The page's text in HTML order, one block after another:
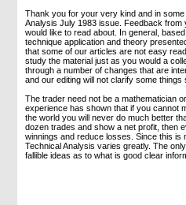
Thank you for your very kind and in
Analysis July 1983 issue. Feedback
would like to read about. In general,
technique application and theory
that some of our articles are not easy
study the material just as you would a
through a number of changes that are
and our editing will not clarify some things
The trader need not be a mathematician
experience has shown that if you cannot
the world you will never do much better
dozen trades and show a net profit, then
winnings and reduce losses. Since this is
Technical Analysis varies greatly. The
fallible ideas as to what is good clear